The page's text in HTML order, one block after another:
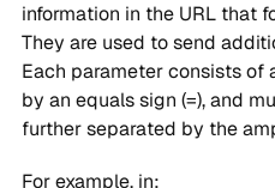
information in the URL that
They are used to send
Each parameter consists of
by an equals sign (=), and
further separated by the
For example, in: